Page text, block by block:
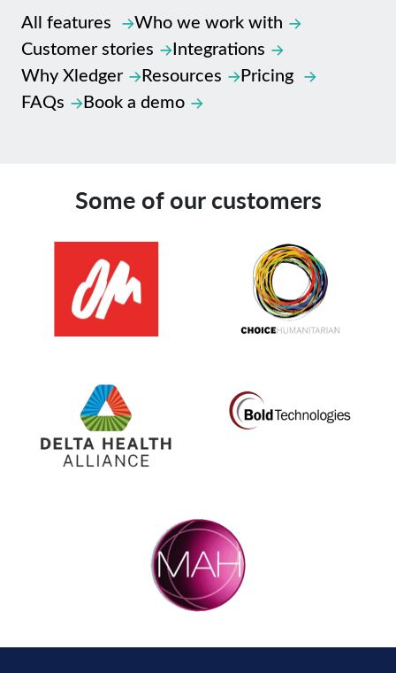
All features
Who we work with
Customer stories
Integrations
Why Xledger
Resources
Pricing
FAQs
Book a demo
Some of our customers